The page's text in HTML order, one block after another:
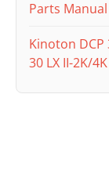
Parts Manual
Kinoton DCP
30 LX II-2K/